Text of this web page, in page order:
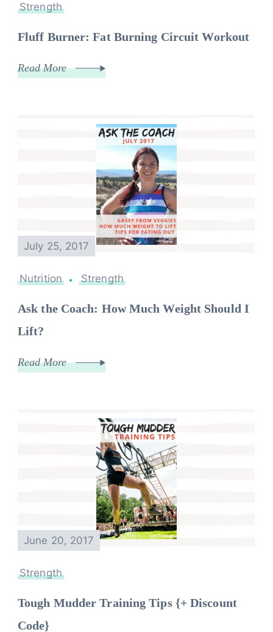
Strength
Fluff Burner: Fat Burning Circuit Workout
Read More
July 25, 2017
Nutrition Strength
Ask the Coach: How Much Weight Should I
Lift?
Read More
June 20, 2017
Strength
Tough Mudder Training Tips {+ Discount
Code}